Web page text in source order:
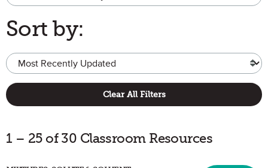
Sort by:
Clear All Filters
1 – 25 of 30 Classroom Resources